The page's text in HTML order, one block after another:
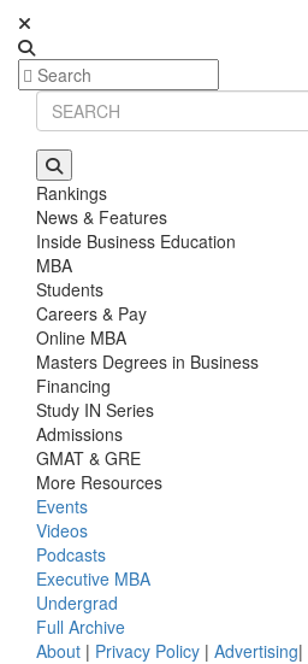
Rankings
News & Features
Inside Business Education
MBA
Students
Careers & Pay
Online MBA
Masters Degrees in Business
Financing
Study IN Series
Admissions
GMAT & GRE
More Resources
Events
Videos
Podcasts
Executive MBA
Undergrad
Full Archive
About | Privacy Policy | Advertising|